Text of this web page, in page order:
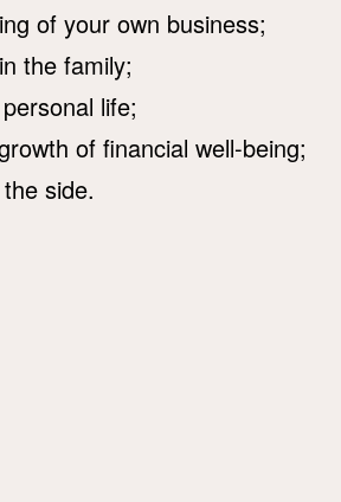
of your own business;
the family;
life;
of financial well-being;
side.